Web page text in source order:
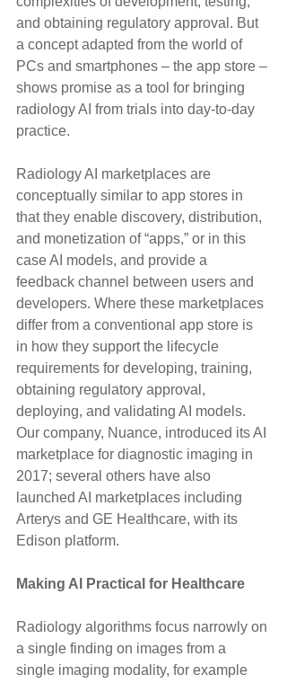
and obtaining regulatory approval. But
a concept adapted from the world of
PCs and smartphones – the app store –
shows promise as a tool for bringing
radiology AI from trials into day-to-day
practice.
Radiology AI marketplaces are
conceptually similar to app stores in
that they enable discovery, distribution,
and monetization of “apps,” or in this
case AI models, and provide a
feedback channel between users and
developers. Where these marketplaces
differ from a conventional app store is
in how they support the lifecycle
requirements for developing, training,
obtaining regulatory approval,
deploying, and validating AI models.
Our company, Nuance, introduced its AI
marketplace for diagnostic imaging in
2017; several others have also
launched AI marketplaces including
Arterys and GE Healthcare, with its
Edison platform.
Making AI Practical for Healthcare
Radiology algorithms focus narrowly on
a single finding on images from a
single imaging modality, for example